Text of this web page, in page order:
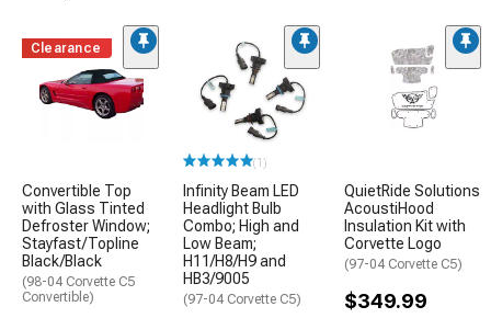
Clearance
Convertible Top
with Glass Tinted
Defroster Window;
Stayfast/Topline
Black/Black
(98-04 Corvette C5
Convertible)
(1)
Infinity Beam LED
Headlight Bulb
Combo; High and
Low Beam;
H11/H8/H9 and
HB3/9005
(97-04 Corvette C5)
QuietRide Solutions
AcoustiHood
Insulation Kit with
Corvette Logo
(97-04 Corvette C5)
$349.99